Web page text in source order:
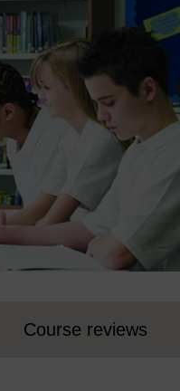
Course reviews